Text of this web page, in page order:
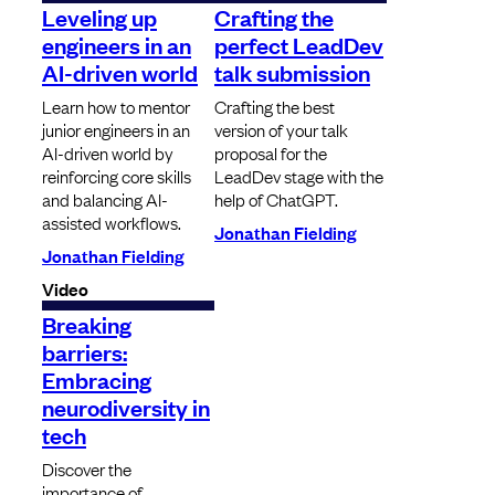
Leveling up
engineers in an
AI-driven world
Learn how to mentor
junior engineers in an
AI-driven world by
reinforcing core skills
and balancing AI-
assisted workflows.
Jonathan Fielding
Video
Crafting the
perfect LeadDev
talk submission
Crafting the best
version of your talk
proposal for the
LeadDev stage with the
help of ChatGPT.
Jonathan Fielding
Breaking
barriers:
Embracing
neurodiversity in
tech
Discover the